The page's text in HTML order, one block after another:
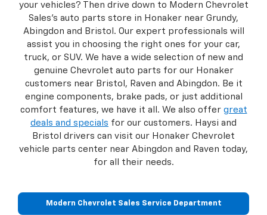
your vehicles? Then drive down to Modern Chevrolet
Sales's auto parts store in Honaker near Grundy,
Abingdon and Bristol. Our expert professionals will
assist you in choosing the right ones for your car,
truck, or SUV. We have a wide selection of new and
genuine Chevrolet auto parts for our Honaker
customers near Bristol, Raven and Abingdon. Be it
engine components, brake pads, or just additional
comfort features, we have it all. We also offer great
deals and specials for our customers. Haysi and
Bristol drivers can visit our Honaker Chevrolet
vehicle parts center near Abingdon and Raven today,
for all their needs.
Modern Chevrolet Sales Service Department